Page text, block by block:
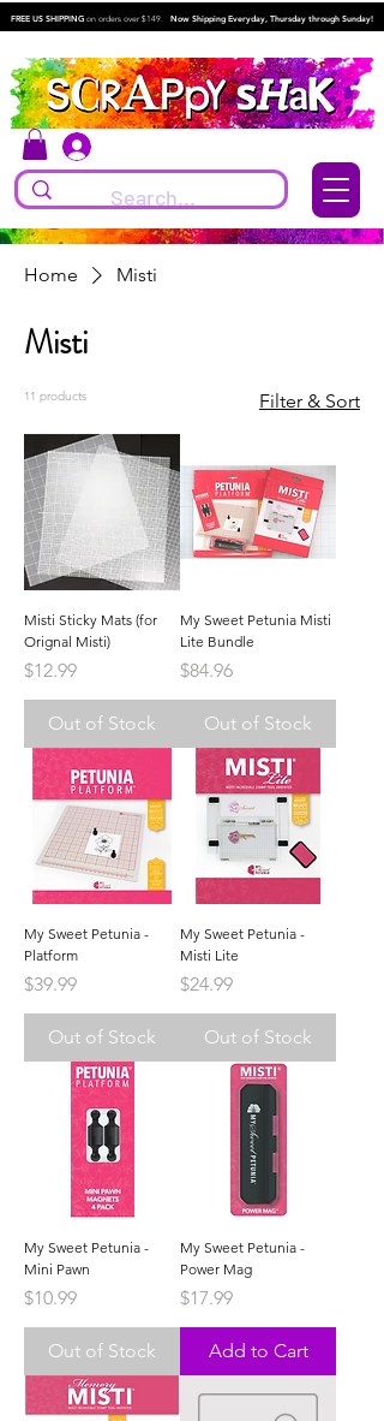
FREE US SHIPPING on orders over $149. Now Shipping Everyday, Thursday through Sunday!
Home Misti
Misti
11 products Filter & Sort
Misti Sticky Mats (for
Orignal Misti)
Price
$12.99
Out of Stock
My Sweet Petunia Misti
Lite Bundle
Price
$84.96
Out of Stock
My Sweet Petunia -
Platform
Price
$39.99
Out of Stock
My Sweet Petunia -
Misti Lite
Price
$24.99
Out of Stock
My Sweet Petunia -
Mini Pawn
Price
$10.99
Out of Stock
My Sweet Petunia -
Power Mag
Price
$17.99
Add to Cart